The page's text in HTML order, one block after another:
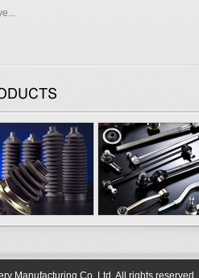
Manufacturing Co.,Ltd. All rights reserved